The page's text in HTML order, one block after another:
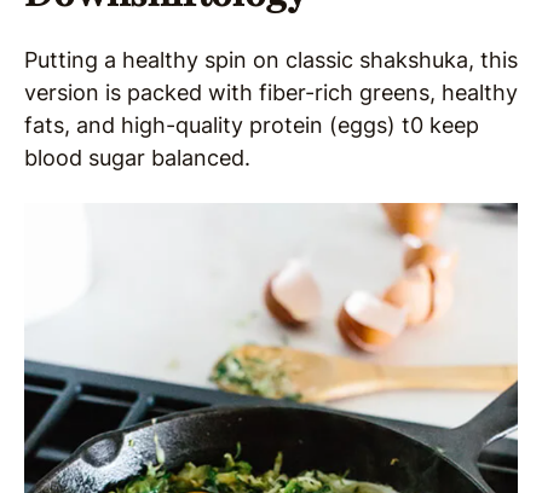
Putting a healthy spin on classic shakshuka, this
version is packed with fiber-rich greens, healthy
fats, and high-quality protein (eggs) t0 keep
blood sugar balanced.